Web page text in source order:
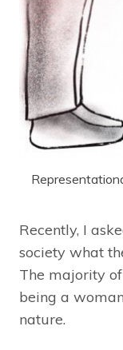
Recently, I
society what
The majority
being a
nature.